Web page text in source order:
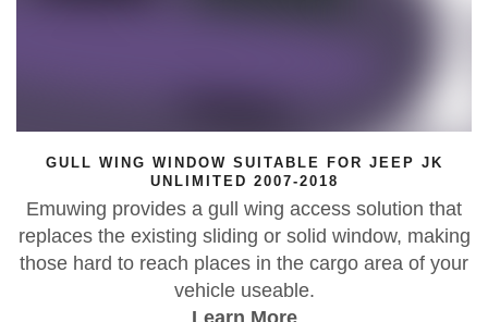
FOR JEEP JK
solution that
window, making
cargo area of your
GULL WING WINDOW
Emuwing gullwing window
Y61 GU Patrol LWB. Get
solution for your